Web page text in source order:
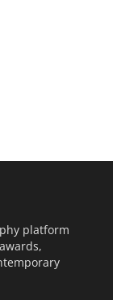
platform